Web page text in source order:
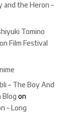
and the Heron –
Tomino
Film Festival
– The Boy And
Blog on
– Long